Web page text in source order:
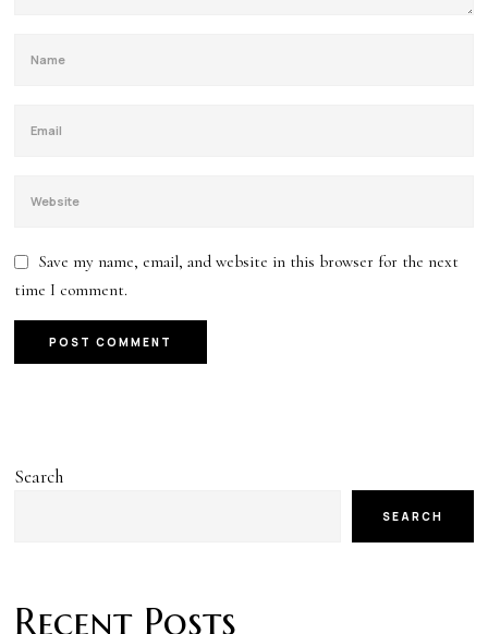
Save my name, email, and website in this browser for the next
time I comment.
Search
SEARCH
Recent Posts